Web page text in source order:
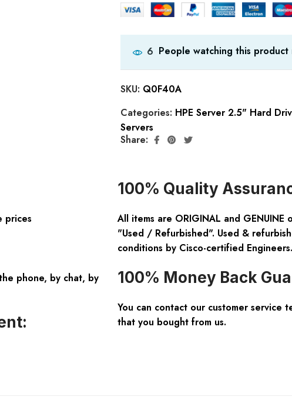
6 People watching this product
SKU: Q0F40A
Categories: HPE Server 2.5" Hard
Servers
Share:
prices
phone, by chat, by
100% Quality
All items are ORIGINAL and
"Used / Refurbished". Used &
conditions by Cisco-certified Engineers.
100% Money Back
You can contact our customer service
that you bought from us.